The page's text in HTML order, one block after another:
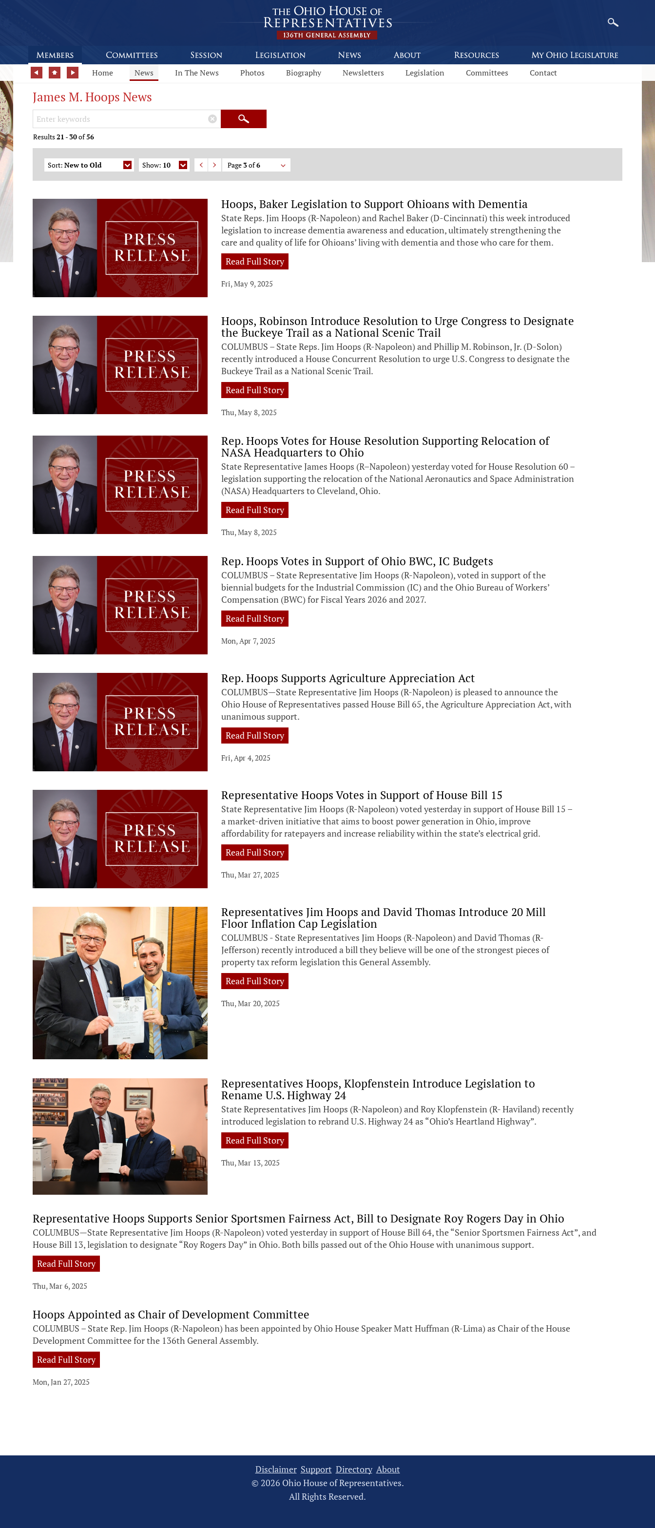
Home News In The News Photos Biography Newsletters Legislation Committees Contact
James M. Hoops News
Search Keywords × Search
Results21 - 30of56
Sort: New to Old Show: 10 Page 3of6
Hoops, Baker Legislation to Support Ohioans with Dementia
State Reps. Jim Hoops (R-Napoleon) and Rachel Baker (D-Cincinnati) this week introduced
legislation to increase dementia awareness and education, ultimately strengthening the
care and quality of life for Ohioans’ living with dementia and those who care for them.
Read Full Story
Fri, May 9, 2025
Hoops, Robinson Introduce Resolution to Urge Congress to Designate
the Buckeye Trail as a National Scenic Trail
COLUMBUS – State Reps. Jim Hoops (R-Napoleon) and Phillip M. Robinson, Jr. (D-Solon)
recently introduced a House Concurrent Resolution to urge U.S. Congress to designate the
Buckeye Trail as a National Scenic Trail.
Read Full Story
Thu, May 8, 2025
Rep. Hoops Votes for House Resolution Supporting Relocation of
NASA Headquarters to Ohio
State Representative James Hoops (R–Napoleon) yesterday voted for House Resolution 60 –
legislation supporting the relocation of the National Aeronautics and Space Administration
(NASA) Headquarters to Cleveland, Ohio.
Read Full Story
Thu, May 8, 2025
Rep. Hoops Votes in Support of Ohio BWC, IC Budgets
COLUMBUS – State Representative Jim Hoops (R-Napoleon), voted in support of the
biennial budgets for the Industrial Commission (IC) and the Ohio Bureau of Workers’
Compensation (BWC) for Fiscal Years 2026 and 2027.
Read Full Story
Mon, Apr 7, 2025
Rep. Hoops Supports Agriculture Appreciation Act
COLUMBUS—State Representative Jim Hoops (R-Napoleon) is pleased to announce the
Ohio House of Representatives passed House Bill 65, the Agriculture Appreciation Act, with
unanimous support.
Read Full Story
Fri, Apr 4, 2025
Representative Hoops Votes in Support of House Bill 15
State Representative Jim Hoops (R-Napoleon) voted yesterday in support of House Bill 15 –
a market-driven initiative that aims to boost power generation in Ohio, improve
affordability for ratepayers and increase reliability within the state’s electrical grid.
Read Full Story
Thu, Mar 27, 2025
Representatives Jim Hoops and David Thomas Introduce 20 Mill
Floor Inflation Cap Legislation
COLUMBUS - State Representatives Jim Hoops (R-Napoleon) and David Thomas (R-
Jefferson) recently introduced a bill they believe will be one of the strongest pieces of
property tax reform legislation this General Assembly.
Read Full Story
Thu, Mar 20, 2025
Representatives Hoops, Klopfenstein Introduce Legislation to
Rename U.S. Highway 24
State Representatives Jim Hoops (R-Napoleon) and Roy Klopfenstein (R- Haviland) recently
introduced legislation to rebrand U.S. Highway 24 as “Ohio’s Heartland Highway”.
Read Full Story
Thu, Mar 13, 2025
Representative Hoops Supports Senior Sportsmen Fairness Act, Bill to Designate Roy Rogers Day in Ohio
COLUMBUS—State Representative Jim Hoops (R-Napoleon) voted yesterday in support of House Bill 64, the “Senior Sportsmen Fairness Act”, and
House Bill 13, legislation to designate “Roy Rogers Day” in Ohio. Both bills passed out of the Ohio House with unanimous support.
Read Full Story
Thu, Mar 6, 2025
Hoops Appointed as Chair of Development Committee
COLUMBUS – State Rep. Jim Hoops (R-Napoleon) has been appointed by Ohio House Speaker Matt Huffman (R-Lima) as Chair of the House
Development Committee for the 136th General Assembly.
Read Full Story
Mon, Jan 27, 2025
Disclaimer Support Directory About
© 2026 Ohio House of Representatives.
All Rights Reserved.